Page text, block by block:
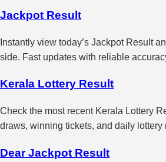
Jackpot Result
Instantly view today’s Jackpot Result
side. Fast updates with reliable
Kerala Lottery Result
Check the most recent Kerala Lottery
draws, winning tickets, and daily lottery
Dear Jackpot Result